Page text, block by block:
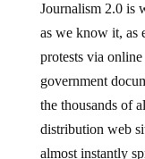
Journalism 2.0 is
as we know it, as
protests via
government
the thousands of
distribution web
almost instantly